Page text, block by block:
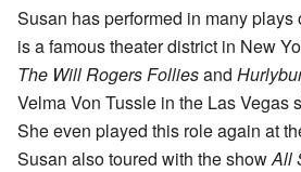
Susan has performed in many plays
is a famous theater district in New
The Will Rogers Folliesand
Velma Von Tussle in the Las Vegas
She even played this role again at
Susan also toured with the showAll